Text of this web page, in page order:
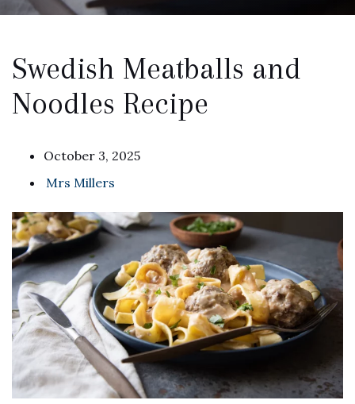
Swedish Meatballs and
Noodles Recipe
October 3, 2025
Mrs Millers